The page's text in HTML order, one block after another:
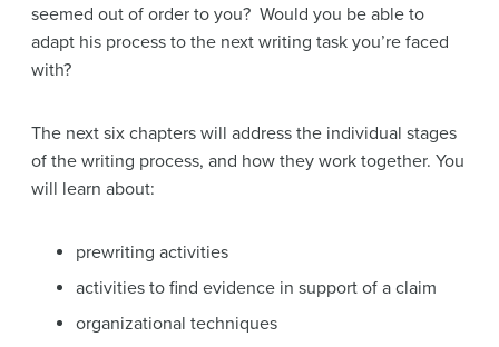
seemed out of order to you? Would you be able to
adapt his process to the next writing task you’re faced
with?
The next six chapters will address the individual stages
of the writing process, and how they work together. You
will learn about:
prewriting activities
activities to find evidence in support of a claim
organizational techniques